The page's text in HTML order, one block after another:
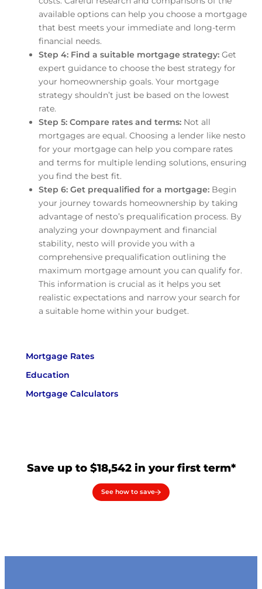
available options can help you choose a mortgage
that best meets your immediate and long-term
financial needs.
Step 4: Find a suitable mortgage strategy:Get
expert guidance to choose the best strategy for
your homeownership goals. Your mortgage
strategy shouldn’t just be based on the lowest
rate.
Step 5: Compare rates and terms: Not all
mortgages are equal. Choosing a lender like nesto
for your mortgage can help you compare rates
and terms for multiple lending solutions, ensuring
you find the best fit.
Step 6: Get prequalified for a mortgage: Begin
your journey towards homeownership by taking
advantage of nesto’s prequalification process. By
analyzing your downpayment and financial
stability, nesto will provide you with a
comprehensive prequalification outlining the
maximum mortgage amount you can qualify for.
This information is crucial as it helps you set
realistic expectations and narrow your search for
a suitable home within your budget.
Mortgage Rates
Education
Mortgage Calculators
Save up to $18,542 in your first term*
See how to save